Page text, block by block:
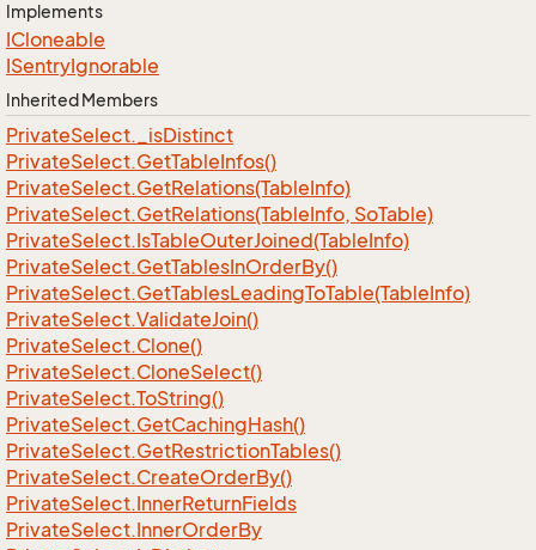
Implements
ICloneable
ISentryIgnorable
Inherited Members
PrivateSelect._isDistinct
PrivateSelect.GetTableInfos()
PrivateSelect.GetRelations(TableInfo)
PrivateSelect.GetRelations(TableInfo, SoTable)
PrivateSelect.IsTableOuterJoined(TableInfo)
PrivateSelect.GetTablesInOrderBy()
PrivateSelect.GetTablesLeadingToTable(TableInfo)
PrivateSelect.ValidateJoin()
PrivateSelect.Clone()
PrivateSelect.CloneSelect()
PrivateSelect.ToString()
PrivateSelect.GetCachingHash()
PrivateSelect.GetRestrictionTables()
PrivateSelect.CreateOrderBy()
PrivateSelect.InnerReturnFields
PrivateSelect.InnerOrderBy